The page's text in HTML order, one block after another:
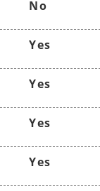
No
Yes
Yes
Yes
Yes